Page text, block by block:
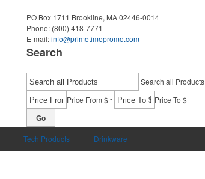
PO Box 1711 Brookline, MA 02446-0014
Phone: (800) 418-7771
E-mail:info@primetimepromo.com
Search
Search all Products
Price From $- Price To $
Go
Tech Products Drinkware